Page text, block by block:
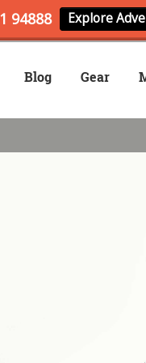
Blog Gear